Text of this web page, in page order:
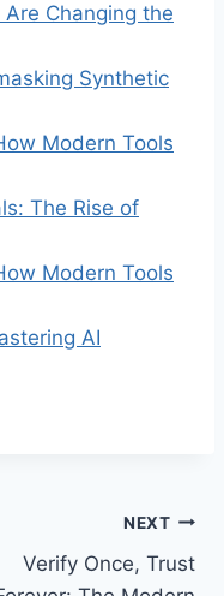
Changing the
Synthetic
Modern Tools
The Rise of
Modern Tools
AI
NEXT
Verify Once, Trust